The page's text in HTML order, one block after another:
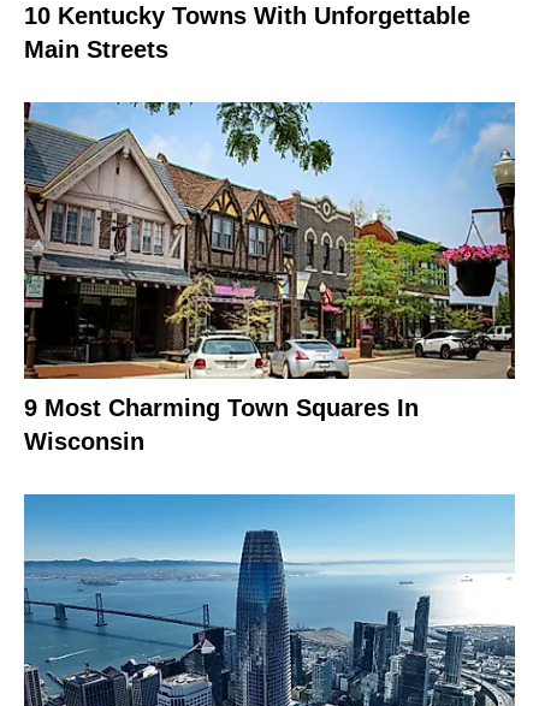
10 Kentucky Towns With Unforgettable
Main Streets
9 Most Charming Town Squares In
Wisconsin